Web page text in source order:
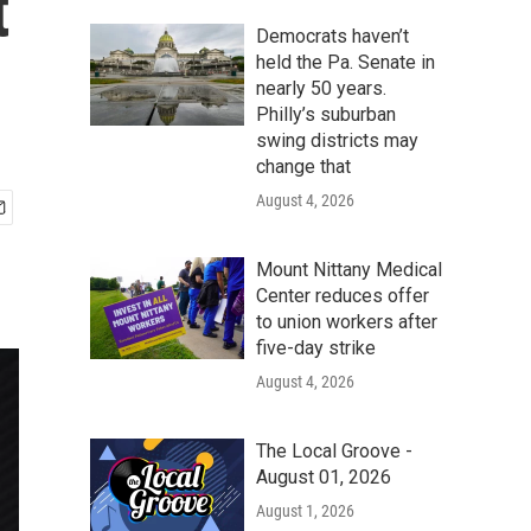
Democrats haven’t
held the Pa. Senate in
nearly 50 years.
Philly’s suburban
swing districts may
change that
August 4, 2026
Mount Nittany Medical
Center reduces offer
to union workers after
five-day strike
August 4, 2026
The Local Groove -
August 01, 2026
August 1, 2026